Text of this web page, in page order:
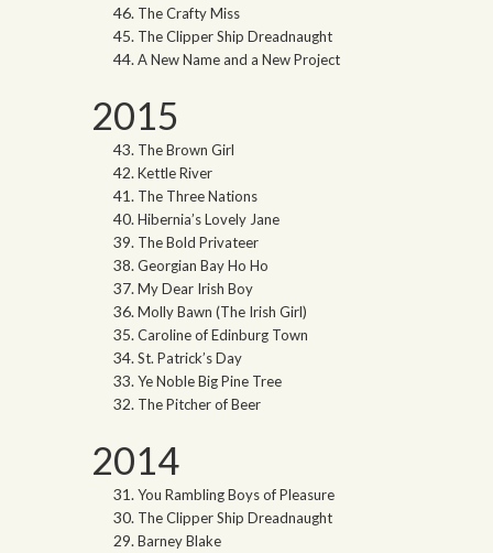
The Crafty Miss
The Clipper Ship Dreadnaught
A New Name and a New Project
2015
The Brown Girl
Kettle River
The Three Nations
Hibernia’s Lovely Jane
The Bold Privateer
Georgian Bay Ho Ho
My Dear Irish Boy
Molly Bawn (The Irish Girl)
Caroline of Edinburg Town
St. Patrick’s Day
Ye Noble Big Pine Tree
The Pitcher of Beer
2014
You Rambling Boys of Pleasure
The Clipper Ship Dreadnaught
Barney Blake